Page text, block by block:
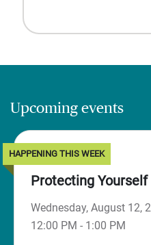
Upcoming events
HAPPENING THIS WEEK
Protecting
Wednesday, August 12,
12:00 PM - 1:00 PM